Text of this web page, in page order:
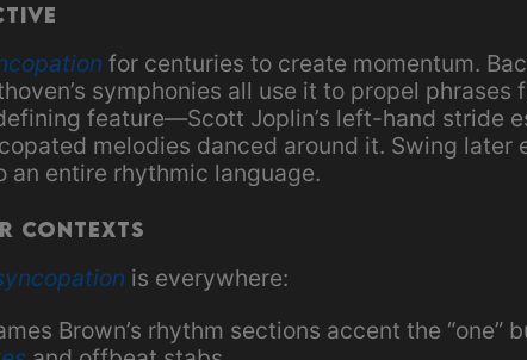
for centuries to create momentum.
symphonies all use it to propel phrases
feature—Scott Joplin’s left-hand stride
melodies danced around it. Swing later
an entire rhythmic language.
Contexts
is everywhere:
Brown’s rhythm sections accent the “one”